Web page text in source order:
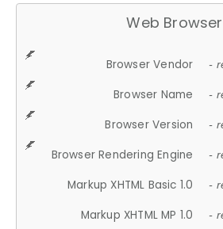
Web Browser
Browser Vendor -
Browser Name -
Browser Version -
Browser Rendering Engine -
Markup XHTML Basic 1.0 -
Markup XHTML MP 1.0 -